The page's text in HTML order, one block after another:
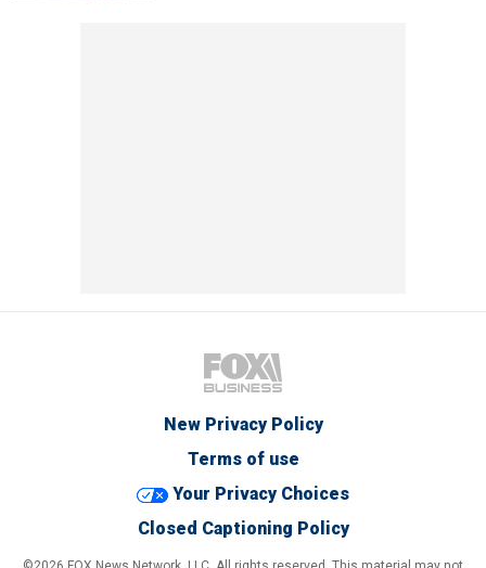
New Privacy Policy
Terms of use
Your Privacy Choices
Closed Captioning Policy